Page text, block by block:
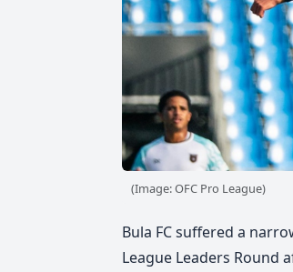
(Image: OFC Pro League)
Bula FC suffered a
League Leaders Round